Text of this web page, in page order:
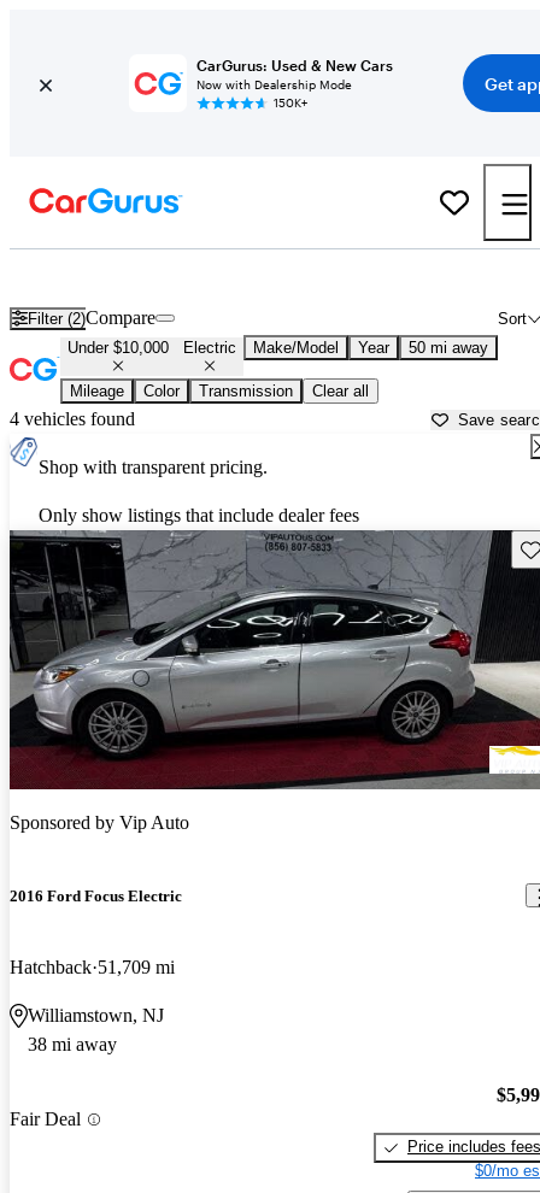
CarGurus: Used & New Cars
Now with Dealership Mode
150K+
Get
Filter (2) Sort
Compare
Under $10,000 Electric Make/Model Year 50 mi away
Mileage Color Transmission Clear all
4 vehicles found Save
Shop with transparent pricing.
Only show listings that include dealer fees
Sponsored by Vip Auto
2016 Ford Focus Electric
Hatchback 51,709 mi
Williamstown, NJ
38 mi away
Fair Deal
Price includes fees
$0/mo